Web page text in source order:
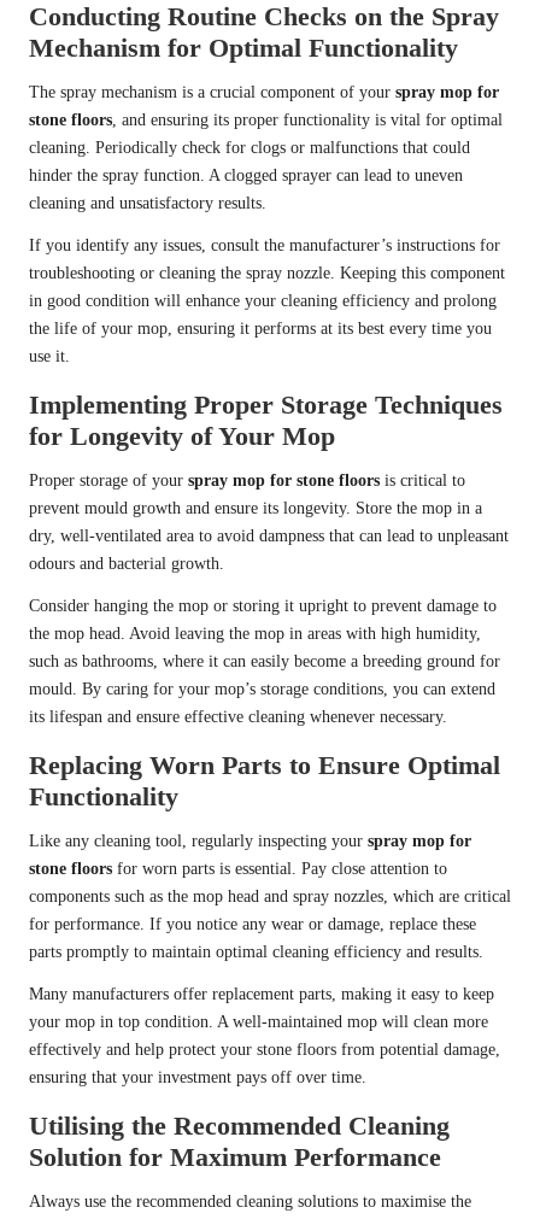
Conducting Routine Checks on the Spray
Mechanism for Optimal Functionality
The spray mechanism is a crucial component of your spray mop for
stone floors, and ensuring its proper functionality is vital for optimal
cleaning. Periodically check for clogs or malfunctions that could
hinder the spray function. A clogged sprayer can lead to uneven
cleaning and unsatisfactory results.
If you identify any issues, consult the manufacturer’s instructions for
troubleshooting or cleaning the spray nozzle. Keeping this component
in good condition will enhance your cleaning efficiency and prolong
the life of your mop, ensuring it performs at its best every time you
use it.
Implementing Proper Storage Techniques
for Longevity of Your Mop
Proper storage of your spray mop for stone floors is critical to
prevent mould growth and ensure its longevity. Store the mop in a
dry, well-ventilated area to avoid dampness that can lead to unpleasant
odours and bacterial growth.
Consider hanging the mop or storing it upright to prevent damage to
the mop head. Avoid leaving the mop in areas with high humidity,
such as bathrooms, where it can easily become a breeding ground for
mould. By caring for your mop’s storage conditions, you can extend
its lifespan and ensure effective cleaning whenever necessary.
Replacing Worn Parts to Ensure Optimal
Functionality
Like any cleaning tool, regularly inspecting your spray mop for
stone floors for worn parts is essential. Pay close attention to
components such as the mop head and spray nozzles, which are critical
for performance. If you notice any wear or damage, replace these
parts promptly to maintain optimal cleaning efficiency and results.
Many manufacturers offer replacement parts, making it easy to keep
your mop in top condition. A well-maintained mop will clean more
effectively and help protect your stone floors from potential damage,
ensuring that your investment pays off over time.
Utilising the Recommended Cleaning
Solution for Maximum Performance
Always use the recommended cleaning solutions to maximise the